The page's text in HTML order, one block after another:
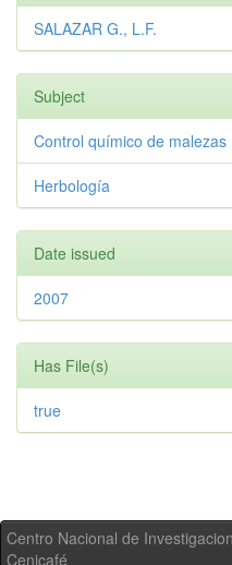
SALAZAR G., L.F.
Subject
Control químico de malezas
Herbología
Date issued
2007
Has File(s)
true
Centro Nacional de
Cenicafé